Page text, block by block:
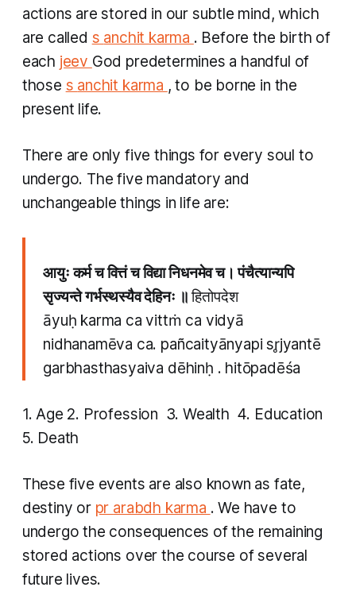
actions are stored in our subtle mind, which
are called s anchit karma . Before the birth of
each jeev God predetermines a handful of
those s anchit karma , to be borne in the
present life.
There are only five things for every soul to
undergo. The five mandatory and
unchangeable things in life are:
आयुः कर्म च वित्तं च विद्या निधनमेव च। पंचैत्यान्यपि
सृज्यन्ते गर्भस्थस्यैव देहिनः ॥हितोपदेश
āyuḥ karma ca vittṁ ca vidyā
nidhanamēva ca. pañcaityānyapi sr̥jyantē
garbhasthasyaiva dēhinḥ . hitōpadēśa
1. Age 2. Profession 3. Wealth 4. Education
5. Death
​​These five events are also known as fate,
destiny or pr arabdh karma . We have to
undergo the consequences of the remaining
stored actions over the course of several
future lives.